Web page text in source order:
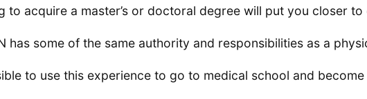
to acquire a master’s or doctoral degree will put you closer to
has some of the same authority and responsibilities as a
to use this experience to go to medical school and